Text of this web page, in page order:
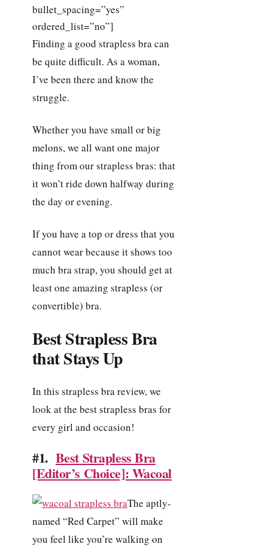
bullet_spacing=”yes”
ordered_list=”no”]
Finding a good strapless bra can
be quite difficult. As a woman,
I’ve been there and know the
struggle.
Whether you have small or big
melons, we all want one major
thing from our strapless bras: that
it won’t ride down halfway during
the day or evening.
If you have a top or dress that you
cannot wear because it shows too
much bra strap, you should get at
least one amazing strapless (or
convertible) bra.
Best Strapless Bra
that Stays Up
In this strapless bra review, we
look at the best strapless bras for
every girl and occasion!
#1. Best Strapless Bra
[Editor’s Choice]: Wacoal
The aptly-
named “Red Carpet” will make
you feel like you’re walking on